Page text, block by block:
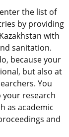
the list of
by providing
with
sanitation.
because your
but also at
You
research
as academic
and